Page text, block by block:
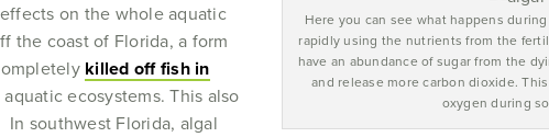
Here you can see what happens
rapidly using the nutrients from the
have an abundance of sugar from the
and release more carbon dioxide.
oxygen during
on the whole aquatic
the coast of Florida, a form
killed off fish in
ecosystems. This also
southwest Florida, algal